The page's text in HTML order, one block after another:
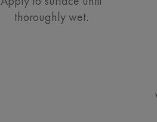
thoroughly wet.